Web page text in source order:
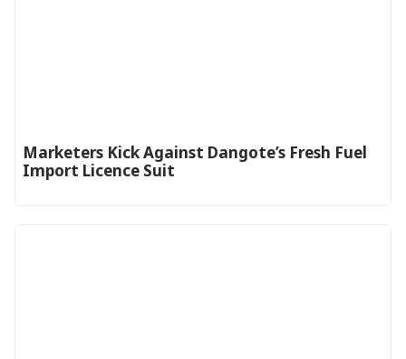
Marketers Kick Against Dangote’s Fresh Fuel
Import Licence Suit